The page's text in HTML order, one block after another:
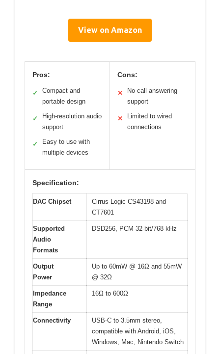
View on Amazon
Pros:
✓
Compact and
portable design
✓
High-resolution audio
support
✓
Easy to use with
multiple devices
Cons:
✕
No call answering
support
✕
Limited to wired
connections
Specification:
DAC Chipset
Cirrus Logic CS43198 and
CT7601
Supported
Audio
Formats
DSD256, PCM 32-bit/768 kHz
Output
Power
Up to 60mW @ 16Ω and 55mW
@ 32Ω
Impedance
Range
16Ω to 600Ω
Connectivity
USB-C to 3.5mm stereo,
compatible with Android, iOS,
Windows, Mac, Nintendo Switch